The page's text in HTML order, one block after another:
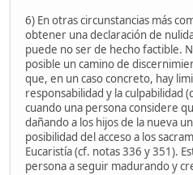
6) En otras circunstancias más
obtener una declaración de
puede no ser de hecho factible.
posible un camino de
que, en un caso concreto, hay
responsabilidad y la culpabilidad
cuando una persona considere
dañando a los hijos de la nueva
posibilidad del acceso a los
Eucaristía (cf. notas 336 y 351).
persona a seguir madurando y